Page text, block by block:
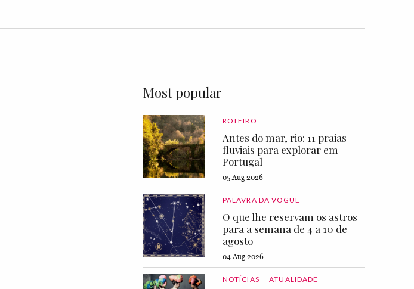
Most popular
ROTEIRO
Antes do mar, rio: 11 praias
fluviais para explorar em
Portugal
05 Aug 2026
PALAVRA DA VOGUE
O que lhe reservam os astros
para a semana de 4 a 10 de
agosto
04 Aug 2026
NOTÍCIAS ATUALIDADE